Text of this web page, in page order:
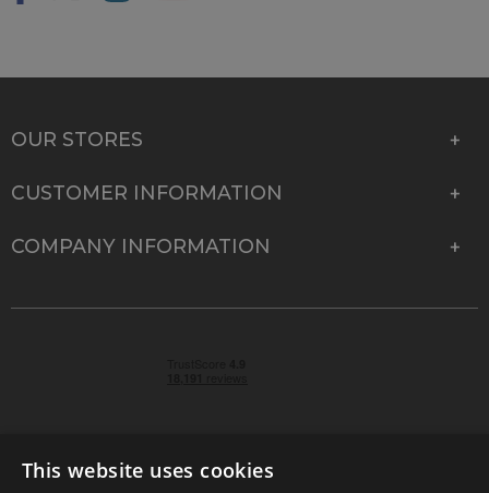
OUR STORES
CUSTOMER INFORMATION
COMPANY INFORMATION
This website uses cookies